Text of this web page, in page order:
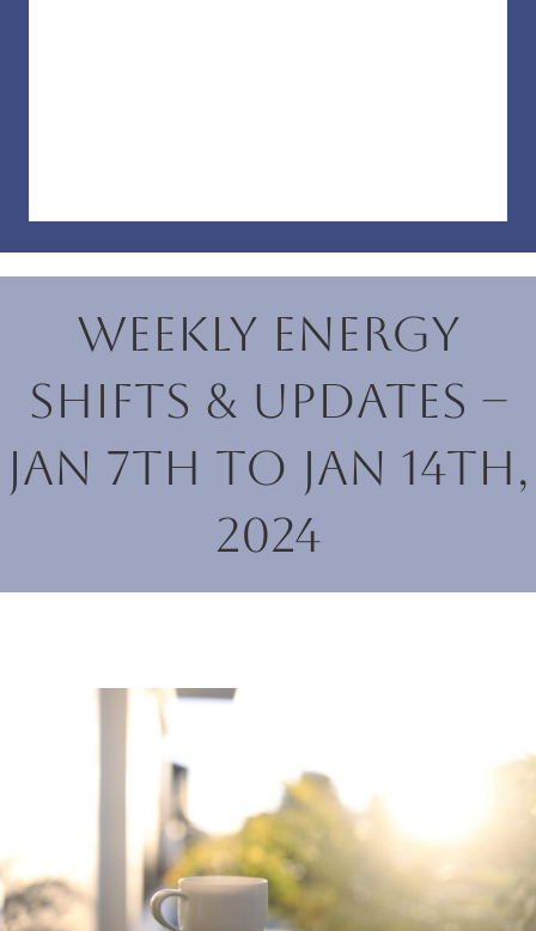
Weekly Energy
Shifts & Updates –
Jan 7th to Jan 14th,
2024